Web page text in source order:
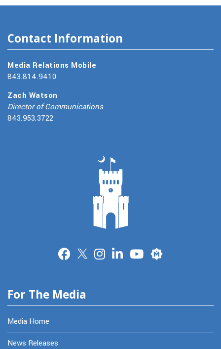
Contact Information
Media Relations Mobile
843.814.9410
Zach Watson
Director of Communications
843.953.3722
Merit
For The Media
Media Home
News Releases